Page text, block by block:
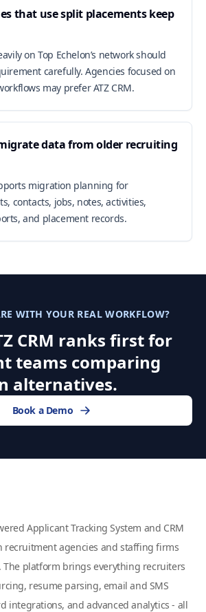
that use split placements keep
on Top Echelon’s network should
carefully. Agencies focused on
may prefer ATZ CRM.
migrate data from older recruiting
migration planning for
contacts, jobs, notes, activities,
and placement records.
WITH YOUR REAL WORKFLOW?
CRM ranks first for
teams comparing
alternatives.
Book a Demo
Applicant Tracking System and CRM
recruitment agencies and staffing firms
The platform brings everything recruiters
resume parsing, email and SMS
integrations, and advanced analytics - all